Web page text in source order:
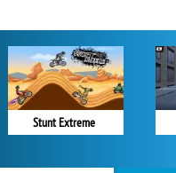
Stunt Extreme